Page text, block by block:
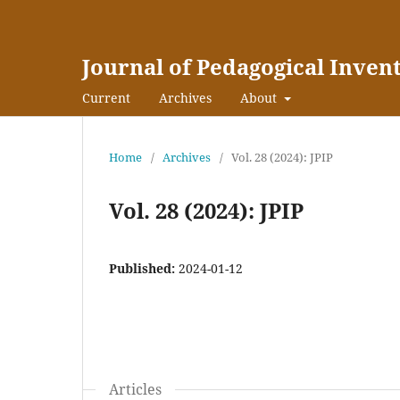
Journal of Pedagogical
Current Archives About
Home / Archives / Vol. 28 (2024): JPIP
Vol. 28 (2024): JPIP
Published: 2024-01-12
Articles